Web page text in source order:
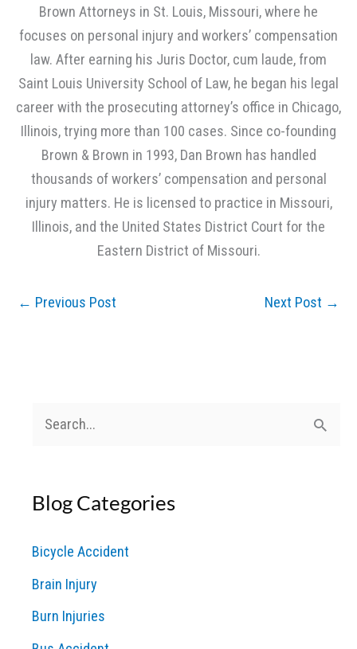
Brown Attorneys in St. Louis, Missouri, where he
focuses on personal injury and workers’ compensation
law. After earning his Juris Doctor, cum laude, from
Saint Louis University School of Law, he began his legal
career with the prosecuting attorney’s office in Chicago,
Illinois, trying more than 100 cases. Since co-founding
Brown & Brown in 1993, Dan Brown has handled
thousands of workers’ compensation and personal
injury matters. He is licensed to practice in Missouri,
Illinois, and the United States District Court for the
Eastern District of Missouri.
← Previous Post Next Post →
r
h
f
o
r
Blog Categories
Bicycle Accident
Brain Injury
Burn Injuries